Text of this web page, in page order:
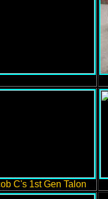
C's 1st Gen Talon